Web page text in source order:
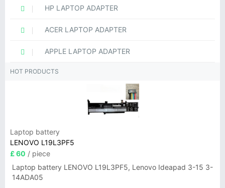
HP LAPTOP ADAPTER
ACER LAPTOP ADAPTER
APPLE LAPTOP ADAPTER
HOT PRODUCTS
Laptop battery
LENOVO L19L3PF5
£ 60 / piece
Laptop battery LENOVO L19L3PF5, Lenovo Ideapad 3-15 3-
14ADA05